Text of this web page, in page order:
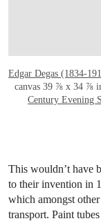
Edgar Degas (1834-
canvas 39 ⅞ x 34 ⅞
Century Evening
This wouldn’t have
to their invention in
which amongst
transport. Paint